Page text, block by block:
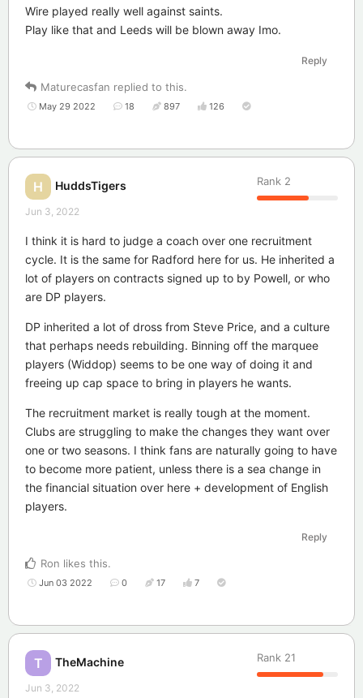
Wire played really well against saints.
Play like that and Leeds will be blown away Imo.
Reply
Maturecasfan replied to this.
May 29 2022 18 897 126
H HuddsTigers Rank 2
Jun 3, 2022
I think it is hard to judge a coach over one recruitment
cycle. It is the same for Radford here for us. He inherited a
lot of players on contracts signed up to by Powell, or who
are DP players.
DP inherited a lot of dross from Steve Price, and a culture
that perhaps needs rebuilding. Binning off the marquee
players (Widdop) seems to be one way of doing it and
freeing up cap space to bring in players he wants.
The recruitment market is really tough at the moment.
Clubs are struggling to make the changes they want over
one or two seasons. I think fans are naturally going to have
to become more patient, unless there is a sea change in
the financial situation over here + development of English
players.
Reply
Ron likes this.
Jun 03 2022 0 17 7
T TheMachine Rank 21
Jun 3, 2022